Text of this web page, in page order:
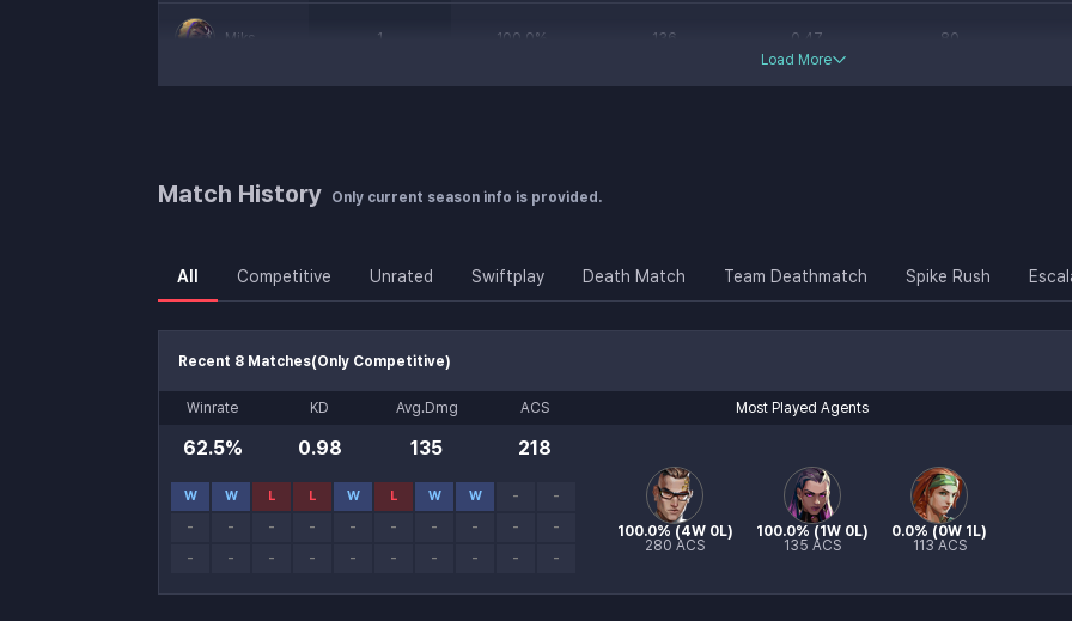
Miks 1 100.0 % 136 0.47 80
Harbor
Load More
Match History Only current season info is provided.
All Competitive Unrated Swiftplay Death Match Team Deathmatch Spike Rush
Recent 8 Matches(Only Competitive)
Recent Matches
Winrate
62.5%
KD
0.98
Avg.Dmg
135
ACS
218
Recent Match History
W W L L W L W W -
-
-
- - - - - - - -
-
-
- - - - - - - - -
Most Played Agents
100.0% (4W 0L)
280 ACS
100.0% (1W 0L)
135 ACS
0.0% (0W 1L)
113 ACS